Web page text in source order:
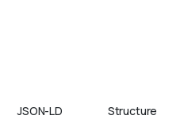
JSON-LD Structure